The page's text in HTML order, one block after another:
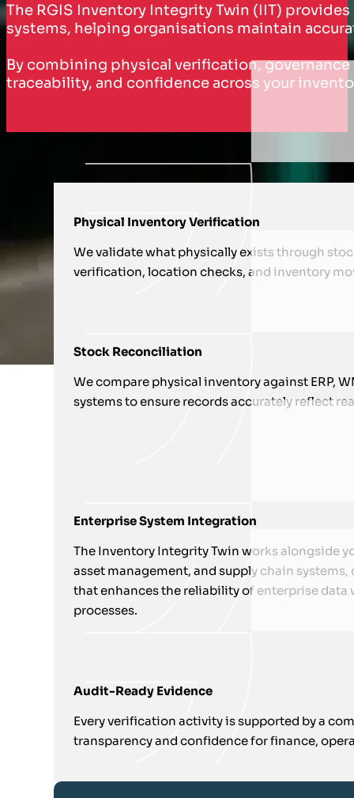
The RGIS Inventory Integrity Twin (IIT)
systems, helping organisations maintain
By combining physical verification,
traceability, and confidence across your
HOW WE SUPPORT YOU WITH
Physical Inventory Verification
We validate what physically exists through
verification, location checks, and inventory
Stock Reconciliation
We compare physical inventory against ERP,
systems to ensure records accurately reflect
Enterprise System Integration
The Inventory Integrity Twin works alongside
asset management, and supply chain
that enhances the reliability of enterprise
processes.
Audit-Ready Evidence
Every verification activity is supported by a
transparency and confidence for finance,